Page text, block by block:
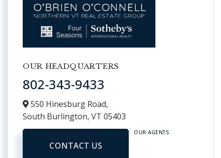
OUR HEADQUARTERS
802-343-9433
550 Hinesburg Road,
South Burlington, VT 05403
CONTACT US
OUR AGENTS